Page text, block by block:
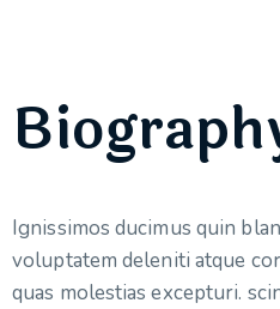
Ignissimos ducimus quin
voluptatem deleniti atque
quas molestias excepturi.